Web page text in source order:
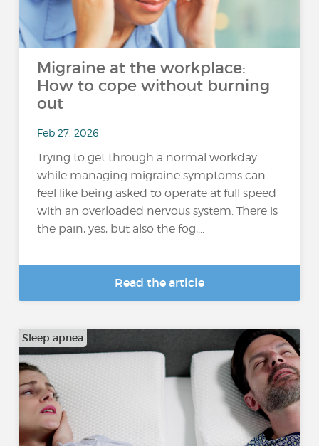
Migraine at the workplace:
How to cope without burning
out
Feb 27, 2026
Trying to get through a normal workday
while managing migraine symptoms can
feel like being asked to operate at full speed
with an overloaded nervous system. There is
the pain, yes, but also the fog,...
Read the article
Sleep apnea